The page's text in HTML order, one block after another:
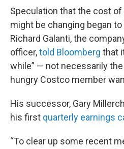
Speculation that the cost
might be changing began
Richard Galanti, the
officer,told Bloomberg that
while” — not necessarily
hungry Costco member
His successor, Gary
his first quarterly earnings
“To clear up some recent